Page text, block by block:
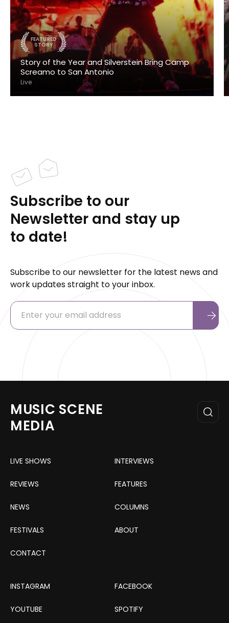
FEATURED
STORY
Story of the Year and Silverstein Bring Camp
Screamo to San Antonio
Live
Subscribe to our
Newsletter and stay up
to date!
Subscribe to our newsletter for the latest news and
work updates straight to your inbox.
MUSIC SCENE
MEDIA
LIVE SHOWS INTERVIEWS
REVIEWS FEATURES
NEWS COLUMNS
FESTIVALS ABOUT
CONTACT
INSTAGRAM FACEBOOK
YOUTUBE SPOTIFY